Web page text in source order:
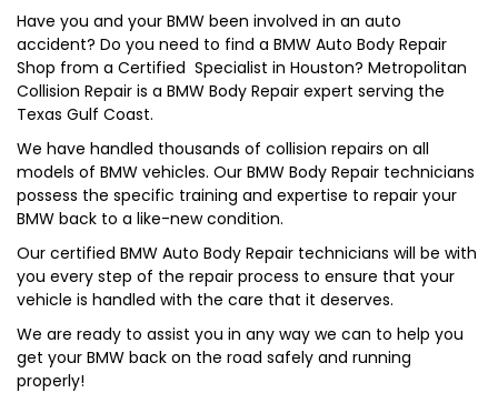
Have you and your BMW been involved in an auto
accident? Do you need to find a BMW Auto Body Repair
Shop from a Certified Specialist in Houston? Metropolitan
Collision Repair is a BMW Body Repair expert serving the
Texas Gulf Coast.
We have handled thousands of collision repairs on all
models of BMW vehicles. Our BMW Body Repair technicians
possess the specific training and expertise to repair your
BMW back to a like-new condition.
Our certified BMW Auto Body Repair technicians will be with
you every step of the repair process to ensure that your
vehicle is handled with the care that it deserves.
We are ready to assist you in any way we can to help you
get your BMW back on the road safely and running
properly!